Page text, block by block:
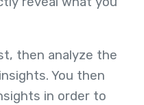
then analyze the
You then
in order to